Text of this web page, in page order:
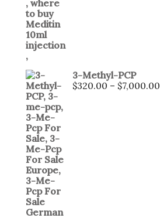
3-Methyl-PCP
$320.00 – $7,000.00